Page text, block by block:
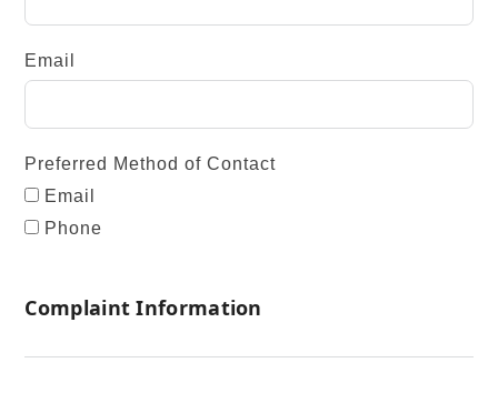
Email
Preferred Method of Contact
Email
Phone
Complaint Information